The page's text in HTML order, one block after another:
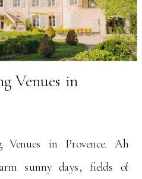
in Provence. Ah
sunny days, fields of
Venues in